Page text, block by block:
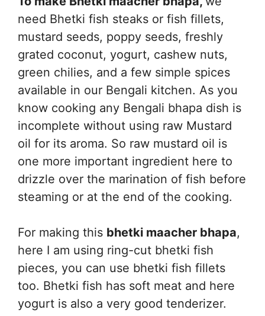
need Bhetki fish steaks or fish fillets,
mustard seeds, poppy seeds, freshly
grated coconut, yogurt, cashew nuts,
green chilies, and a few simple spices
available in our Bengali kitchen. As you
know cooking any Bengali bhapa dish is
incomplete without using raw Mustard
oil for its aroma. So raw mustard oil is
one more important ingredient here to
drizzle over the marination of fish before
steaming or at the end of the cooking.
For making this bhetki maacher bhapa,
here I am using ring-cut bhetki fish
pieces, you can use bhetki fish fillets
too. Bhetki fish has soft meat and here
yogurt is also a very good tenderizer.